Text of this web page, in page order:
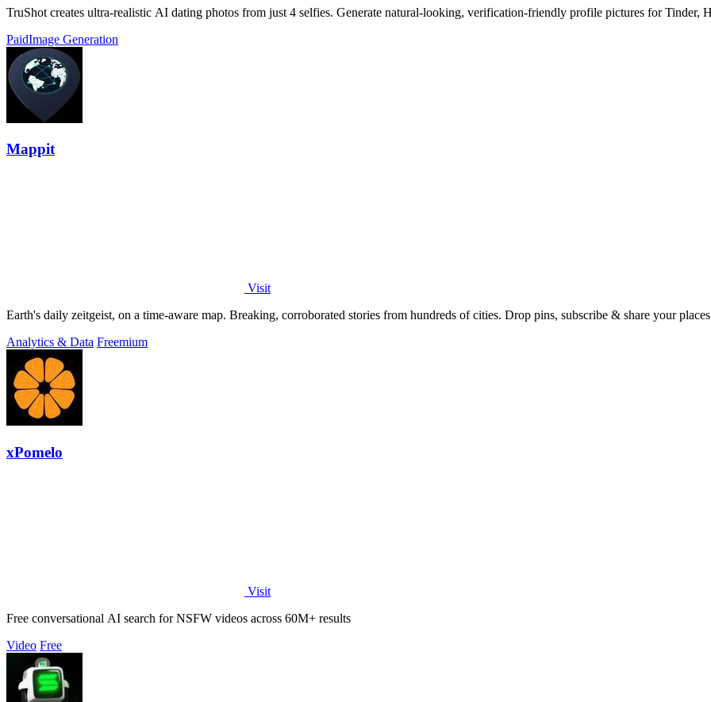
TruShot creates ultra-realistic AI dating photos from just 4 selfies. Generate natural-looking, verification-friendly profile pictures for Tinder,
PaidImage Generation
Mappit
Visit
Earth's daily zeitgeist, on a time-aware map. Breaking, corroborated stories from hundreds of cities. Drop pins, subscribe & share your
Analytics & Data Freemium
xPomelo
Visit
Free conversational AI search for NSFW videos across 60M+ results
Video Free